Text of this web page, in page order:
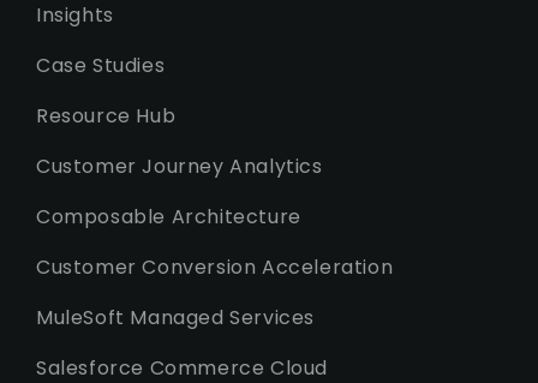
Insights
Case Studies
Resource Hub
Customer Journey Analytics
Composable Architecture
Customer Conversion Acceleration
MuleSoft Managed Services
Salesforce Commerce Cloud